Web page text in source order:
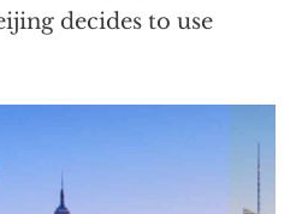
decides to use